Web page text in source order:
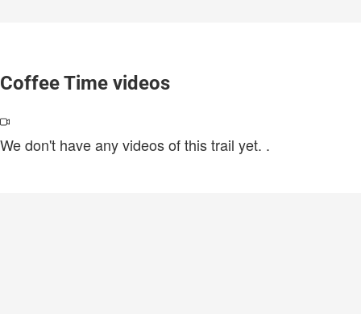
Coffee Time videos
We don't have any videos of this trail yet. .